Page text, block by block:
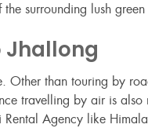
surrounding lush
Jhallong
than touring by
travelling by air is
Agency like